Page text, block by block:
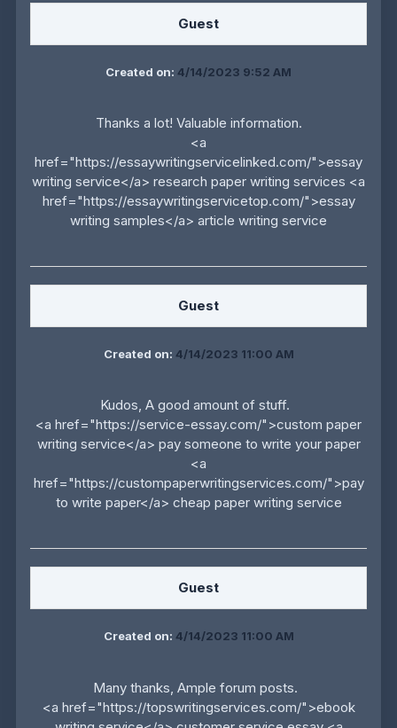
Guest
Created on: 4/14/2023 9:52 AM
Thanks a lot! Valuable information.
<a
href="https://essaywritingservicelinked.com/">essay
writing service</a> research paper writing services <a
href="https://essaywritingservicetop.com/">essay
writing samples</a> article writing service
Guest
Created on: 4/14/2023 11:00 AM
Kudos, A good amount of stuff.
<a href="https://service-essay.com/">custom paper
writing service</a> pay someone to write your paper
<a
href="https://custompaperwritingservices.com/">pay
to write paper</a> cheap paper writing service
Guest
Created on: 4/14/2023 11:00 AM
Many thanks, Ample forum posts.
<a href="https://topswritingservices.com/">ebook